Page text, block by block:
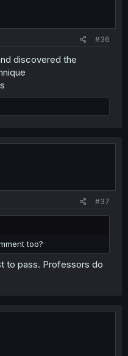
#36
discovered the
#37
too?
to pass. Professors do